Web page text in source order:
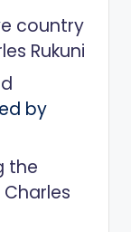
country
Rukuni
by
the
Charles